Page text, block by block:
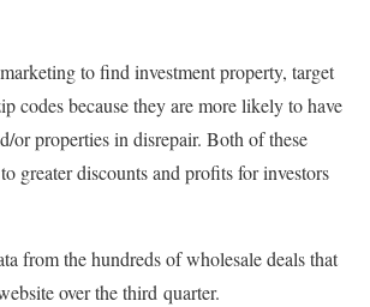
to find investment property, target
codes because they are more likely to have
or properties in disrepair. Both of these
greater discounts and profits for investors
from the hundreds of wholesale deals that
over the third quarter.